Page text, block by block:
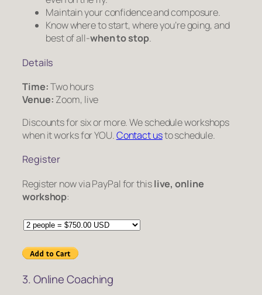
Maintain your confidence and composure.
Know where to start, where you’re going, and
best of all-when to stop.
Details
Time:Two hours
Venue: Zoom, live
Discounts for six or more. We schedule workshops
when it works for YOU.Contact usto schedule.
Register
Register now via PayPal for thislive, online
workshop:
3. Online Coaching